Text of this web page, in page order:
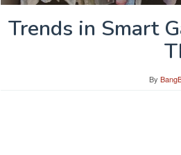
Trends in Smart
By